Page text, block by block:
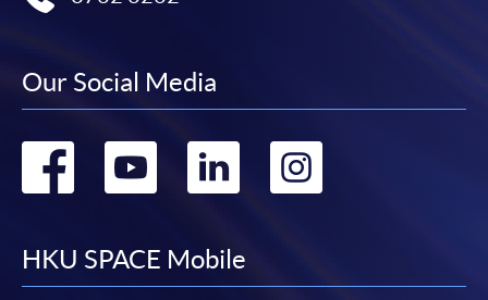
Our Social Media
Go
facebook
Go
youtube
Go
linkedin
Go
HKU SPACE Mobile